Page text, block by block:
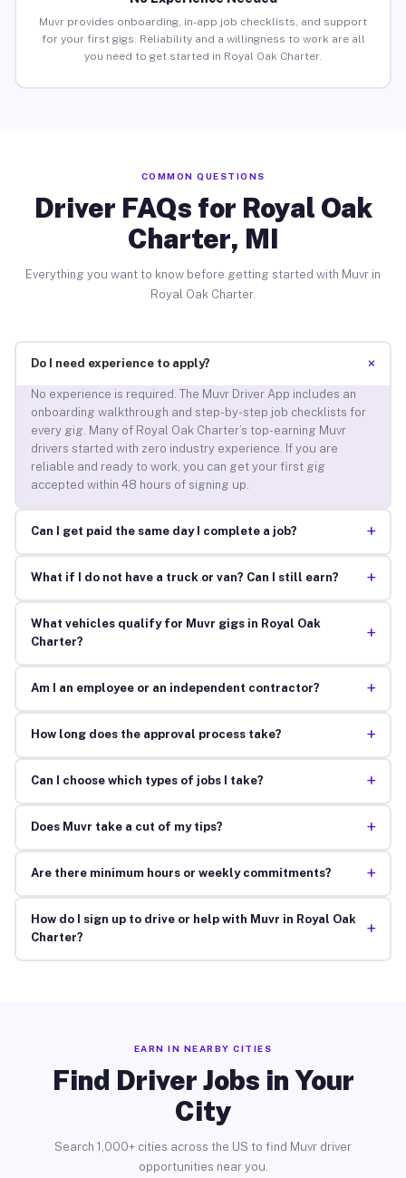
Muvr provides onboarding, in-app job checklists, and support
for your first gigs. Reliability and a willingness to work are all
you need to get started in Royal Oak Charter.
COMMON QUESTIONS
Driver FAQs for Royal Oak
Charter, MI
Everything you want to know before getting started with Muvr in
Royal Oak Charter.
Do I need experience to apply? +
No experience is required. The Muvr Driver App includes an
onboarding walkthrough and step-by-step job checklists for
every gig. Many of Royal Oak Charter’s top-earning Muvr
drivers started with zero industry experience. If you are
reliable and ready to work, you can get your first gig
accepted within 48 hours of signing up.
Can I get paid the same day I complete a job? +
What if I do not have a truck or van? Can I still earn? +
What vehicles qualify for Muvr gigs in Royal Oak
Charter?
+
Am I an employee or an independent contractor? +
How long does the approval process take? +
Can I choose which types of jobs I take? +
Does Muvr take a cut of my tips? +
Are there minimum hours or weekly commitments? +
How do I sign up to drive or help with Muvr in Royal Oak
Charter?
+
EARN IN NEARBY CITIES
Find Driver Jobs in Your
City
Search 1,000+ cities across the US to find Muvr driver
opportunities near you.